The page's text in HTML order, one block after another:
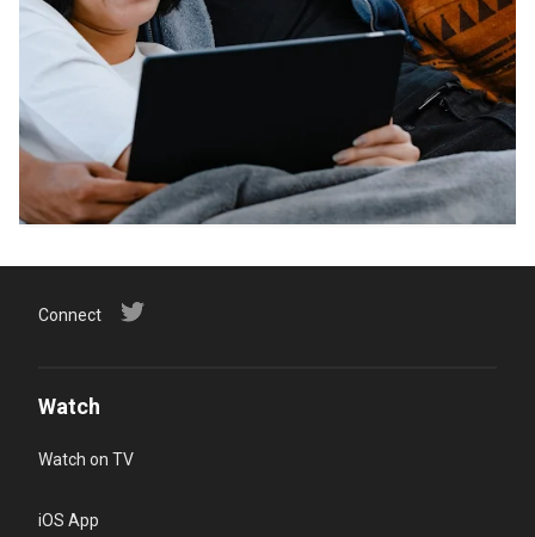
Connect
Watch
Watch on TV
iOS App